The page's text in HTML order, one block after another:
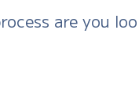
are you